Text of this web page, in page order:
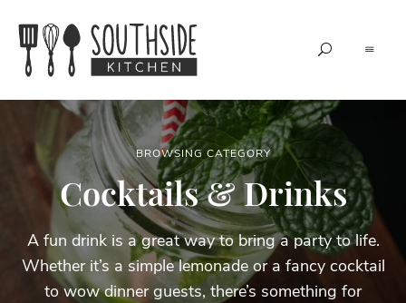
Southside
Kitchen
Grow.
Create.
BROWSING CATEGORY
Cocktails & Drinks
A fun drink is a great way to bring a party to life.
Whether it’s a simple lemonade or a fancy cocktail
to wow dinner guests, there’s something for